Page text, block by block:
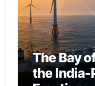
The Bay
the India-